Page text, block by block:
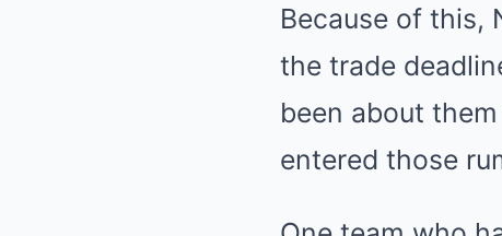
Because of this,
the trade
been about
entered those